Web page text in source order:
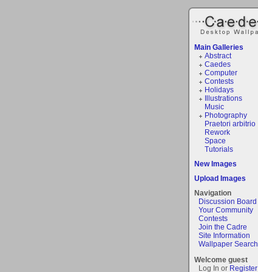
Main Galleries
Abstract
Caedes
Computer
Contests
Holidays
Illustrations
Music
Photography
Praetori arbitrio
Rework
Space
Tutorials
New Images
Upload Images
Navigation
Discussion Board
Your Community
Contests
Join the Cadre
Site Information
Wallpaper Search
Welcome guest
Log In or Register